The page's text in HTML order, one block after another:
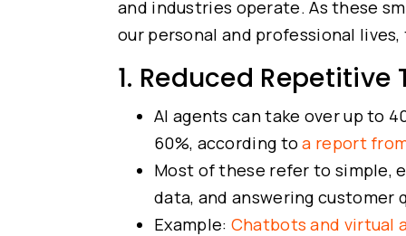
and industries operate. As these
our personal and professional
1. Reduced
AI agents can take over up to
60%, according toa report
Most of these refer to simple,
data, and answering customer
Example: Chatbots and virtual